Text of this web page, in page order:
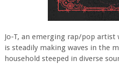
Jo-T, an emerging rap/pop
is steadily making waves in the
household steeped in diverse